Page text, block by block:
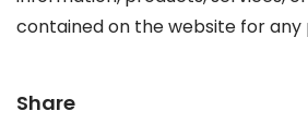
contained on the website for any
Share